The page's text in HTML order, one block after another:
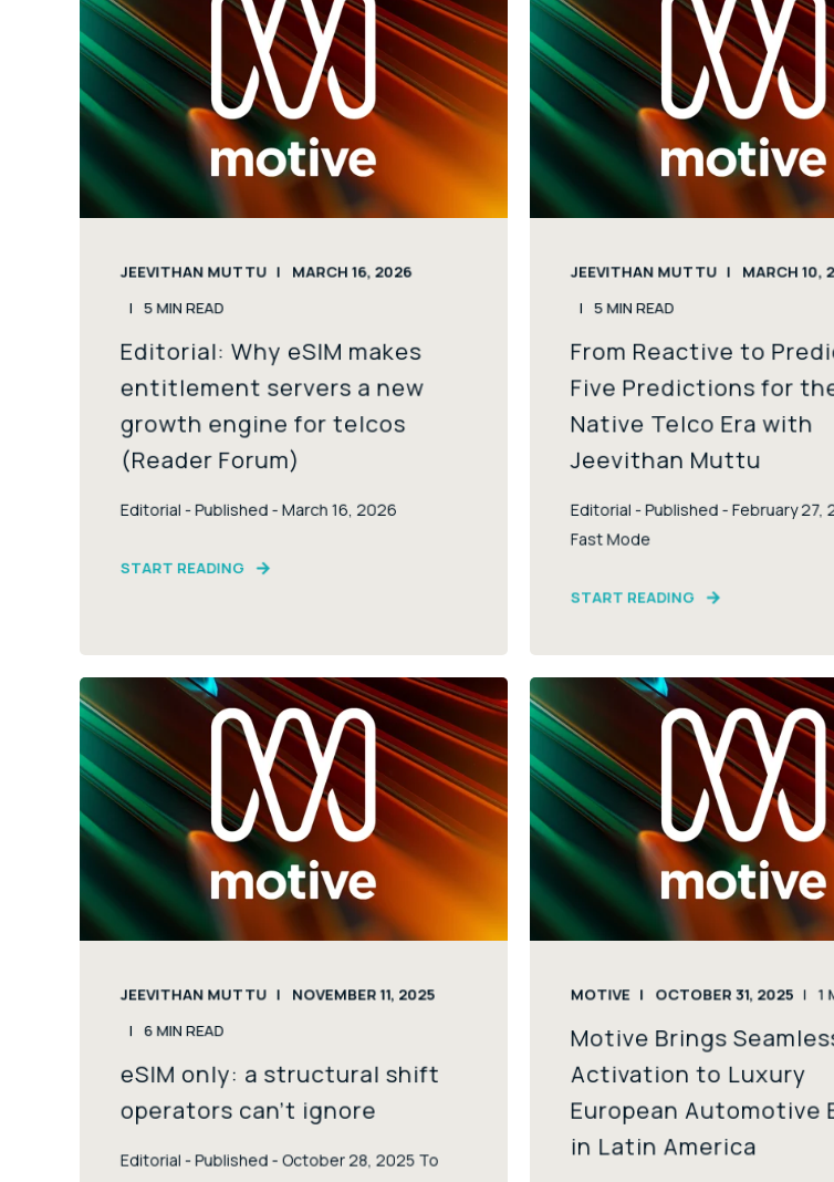
JEEVITHAN MUTTU
MARCH 16, 2026
5MIN READ
Editorial: Why eSIM makes
entitlement servers a new
growth engine for telcos
(Reader Forum)
Editorial - Published - March 16, 2026
START READING
JEEVITHAN MUTTU
MARCH 10,
5MIN READ
From Reactive to
Five Predictions for
Native Telco Era with
Jeevithan Muttu
Editorial - Published - February 27,
Fast Mode
START READING
JEEVITHAN MUTTU
NOVEMBER 11, 2025
6MIN READ
eSIM only: a structural shift
operators can’t ignore
Editorial - Published - October 28, 2025 To
MOTIVE OCTOBER 31, 2025 1
Motive Brings
Activation to Luxury
European Automotive
in Latin America